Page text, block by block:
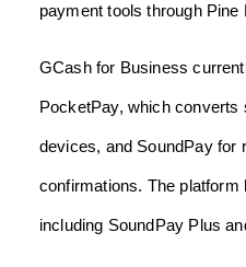
payment tools through Pine
GCash for Business
PocketPay, which converts
devices, and SoundPay for
confirmations. The
including SoundPay Plus